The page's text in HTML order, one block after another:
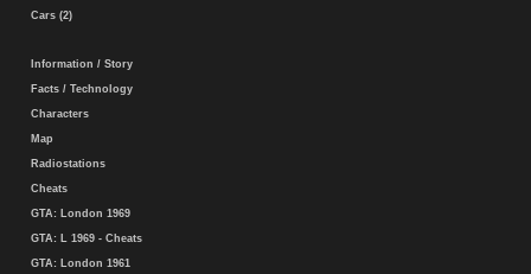
Cars (2)
Information / Story
Facts / Technology
Characters
Map
Radiostations
Cheats
GTA: London 1969
GTA: L 1969 - Cheats
GTA: London 1961